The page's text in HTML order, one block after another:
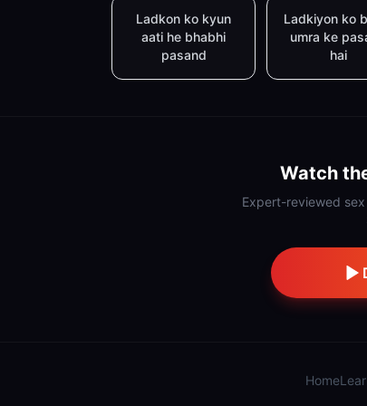
Ladkon ko kyun
aati he bhabhi
pasand
Ladkiyon ko
umra ke
hai
Watch
Expert-reviewed
Home